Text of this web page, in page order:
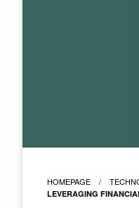
HOMEPAGE
LEVERAGING